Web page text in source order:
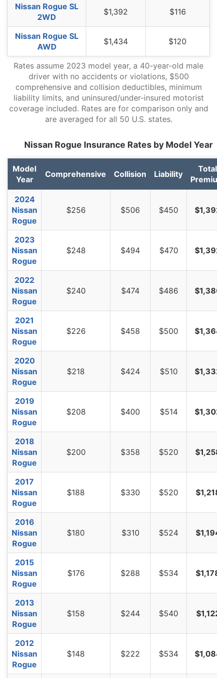
Oregon
-8.3%
Pennsylvania
Rhode Island
South Carolina
$1,262 -$130
-9.3%
South Dakota
$1,176 -$216
-15.5%
Tennessee
$1,216 -$176
-12.6%
$1,676
Utah
$1,030 -$362
-26.0%
Vermont
Virginia
-40.2%
Washington
West Virginia
Wisconsin
Wyoming
Nissan Rogue SL
2WD
$1,392 $116
Nissan Rogue SL
AWD
$1,434 $120
Rates assume 2023 model year, a 40-year-old male
driver with no accidents or violations, $500
comprehensive and collision deductibles, minimum
liability limits, and uninsured/under-insured motorist
coverage included. Rates are for comparison only and
are averaged for all 50 U.S. states.
Nissan Rogue Insurance Rates by Model Year
Model
Year
Comprehensive Collision Liability
Total
2024
Nissan
Rogue
$256 $506 $450
2023
Nissan
Rogue
$248 $494 $470
2022
Nissan
Rogue
$240 $474 $486
2021
Nissan
Rogue
$226 $458 $500
2020
Nissan
Rogue
$218 $424 $510
2019
Nissan
Rogue
$208 $400 $514
2018
Nissan
Rogue
$200 $358 $520
2017
Nissan
Rogue
$188 $330 $520
2016
Nissan
Rogue
$180 $310 $524
2015
Nissan
Rogue
$176 $288 $534
2013
Nissan
Rogue
$158 $244 $540
2012
Nissan
Rogue
$148 $222 $534